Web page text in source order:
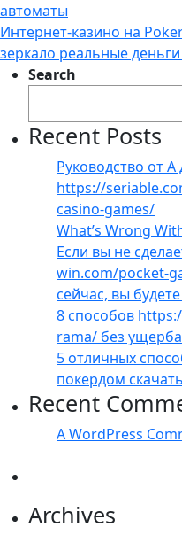
автоматы
Интернет-казино на
зеркало реальные
Search
Recent Posts
Руководство от А
https://
casino-games/
What’s Wrong
Если вы не
win.com/pocket-
сейчас, вы
8 способов
rama/ без
5 отличных
покердом скачать
Recent
A WordPress
Archives